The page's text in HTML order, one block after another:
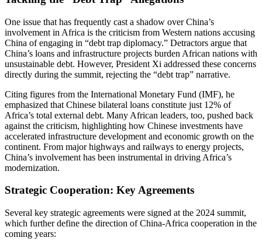
One issue that has frequently cast a shadow over China’s
involvement in Africa is the criticism from Western nations accusing
China of engaging in “debt trap diplomacy.” Detractors argue that
China’s loans and infrastructure projects burden African nations with
unsustainable debt. However, President Xi addressed these concerns
directly during the summit, rejecting the “debt trap” narrative.
Citing figures from the International Monetary Fund (IMF), he
emphasized that Chinese bilateral loans constitute just 12% of
Africa’s total external debt. Many African leaders, too, pushed back
against the criticism, highlighting how Chinese investments have
accelerated infrastructure development and economic growth on the
continent. From major highways and railways to energy projects,
China’s involvement has been instrumental in driving Africa’s
modernization.
Strategic Cooperation: Key Agreements
Several key strategic agreements were signed at the 2024 summit,
which further define the direction of China-Africa cooperation in the
coming years: